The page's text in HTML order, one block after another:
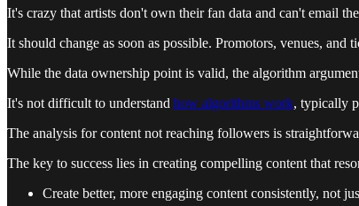
It's crazy that artists don't own their fan data and can't email
It should change as soon as possible. Promotors, venues,
While the data ownership point is valid, the algorithm
It's not difficult to understand how algorithms work, typically
The analysis for content not reaching followers is
The key to success lies in creating compelling content that
Create better, more engaging content consistently, not